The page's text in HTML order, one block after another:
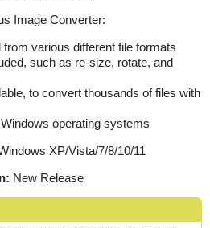
Image Converter:
various different file formats
such as re-size, rotate, and
to convert thousands of files with
operating systems
XP/Vista/7/8/10/11
New Release